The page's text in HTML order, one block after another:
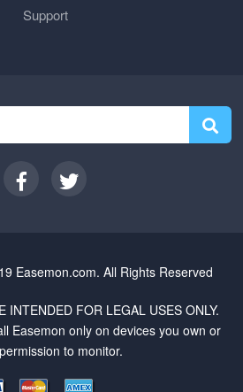
Support
Easemon.com. All Rights Reserved
INTENDED FOR LEGAL USES ONLY.
Easemon only on devices you own or
to monitor.